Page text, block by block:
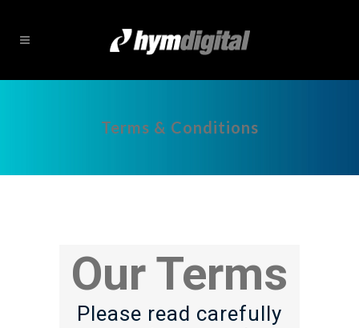
Terms & Conditions
Our Terms
Please read carefully